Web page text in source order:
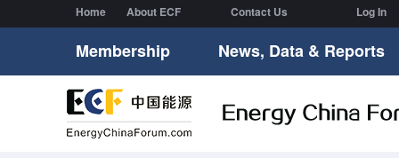
Home About ECF Contact Us Log In
Membership News, Data & Reports